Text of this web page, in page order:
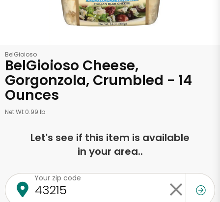
BelGioioso
BelGioioso Cheese,
Gorgonzola, Crumbled - 14
Ounces
Net Wt 0.99 lb
Let's see if this item is available
in your area..
Your zip code